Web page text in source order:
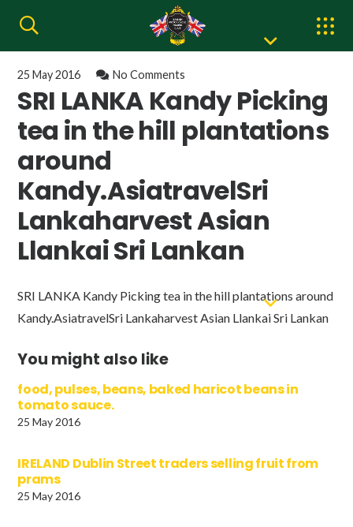
25 May 2016 No Comments
SRI LANKA Kandy Picking
tea in the hill plantations
around
Kandy.AsiatravelSri
Lankaharvest Asian
Llankai Sri Lankan
SRI LANKA Kandy Picking tea in the hill plantations around
Kandy.AsiatravelSri Lankaharvest Asian Llankai Sri Lankan
You might also like
food, pulses, beans, baked haricot beans in
tomato sauce.
25 May 2016
IRELAND Dublin Street traders selling fruit from
prams
25 May 2016